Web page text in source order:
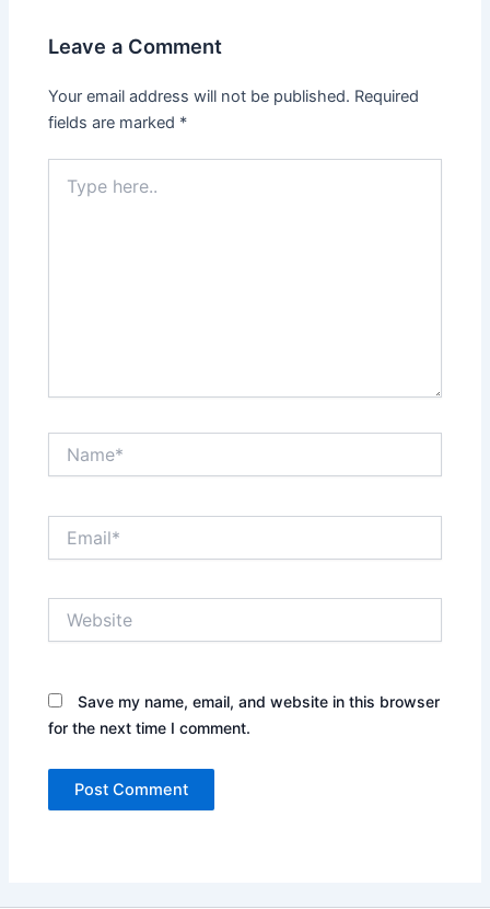
Leave a Comment
Your email address will not be published. Required
fields are marked *
here..
Save my name, email, and website in this browser
for the next time I comment.